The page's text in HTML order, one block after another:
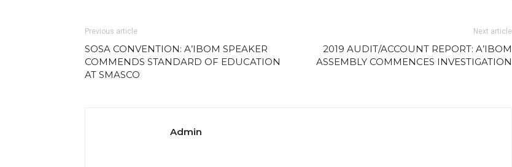
Previous article
SOSA CONVENTION: A’IBOM SPEAKER
COMMENDS STANDARD OF EDUCATION
AT SMASCO
Next article
2019 AUDIT/ACCOUNT REPORT: A’IBOM
ASSEMBLY COMMENCES INVESTIGATION
Admin